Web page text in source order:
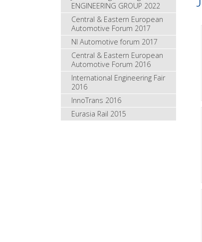
ENGINEERING GROUP 2022
Central & Eastern European
Automotive Forum 2017
NI Automotive forum 2017
Central & Eastern European
Automotive Forum 2016
International Engineering Fair
2016
InnoTrans 2016
Eurasia Rail 2015